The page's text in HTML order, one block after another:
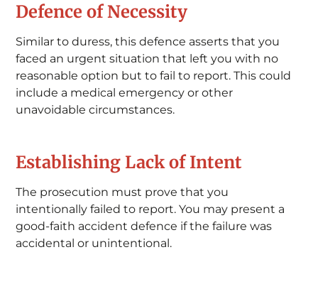
Defence of Necessity
Similar to duress, this defence asserts that you
faced an urgent situation that left you with no
reasonable option but to fail to report. This could
include a medical emergency or other
unavoidable circumstances.
Establishing Lack of Intent
The prosecution must prove that you
intentionally failed to report. You may present a
good-faith accident defence if the failure was
accidental or unintentional.